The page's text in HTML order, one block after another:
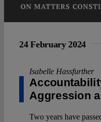
24 February 2024
Isabelle Hassfurther
Aggression
Two years have